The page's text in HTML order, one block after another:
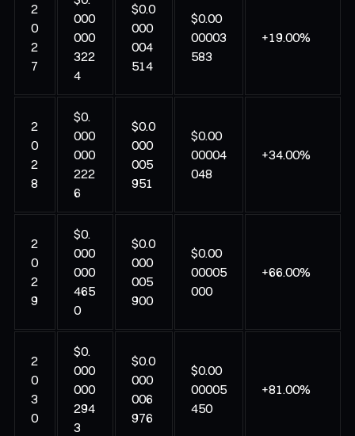
2
0
2
7
000
000
322
4
$0.0
000
004
514
$0.00
00003
583
+19.00%
2
0
2
8
$0.
000
000
222
6
$0.0
000
005
951
$0.00
00004
048
+34.00%
2
0
2
9
$0.
000
000
465
0
$0.0
000
005
900
$0.00
00005
000
+66.00%
2
0
3
0
$0.
000
000
294
3
$0.0
000
006
976
$0.00
00005
450
+81.00%